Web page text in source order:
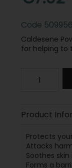
Code
Caldesene
for helping to
Product
Protects
Attacks
Soothes
Forms a